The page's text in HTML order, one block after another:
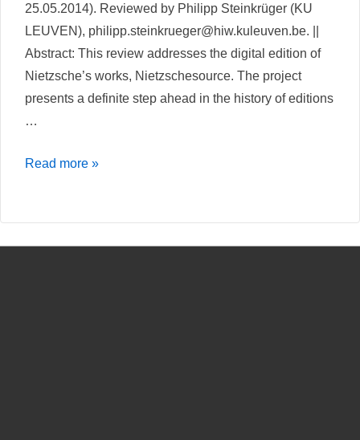
25.05.2014). Reviewed by Philipp Steinkrüger (KU
LEUVEN), philipp.steinkrueger@hiw.kuleuven.be. ||
Abstract: This review addresses the digital edition of
Nietzsche’s works, Nietzschesource. The project
presents a definite step ahead in the history of editions
…
Nietzschesource
Read more »